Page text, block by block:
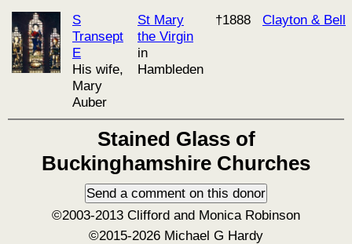
S
Transept
E
His wife,
Mary
Auber
St Mary
the Virgin
in
Hambleden
†1888 Clayton & Bell
Stained Glass of
Buckinghamshire Churches
©2003-2013 Clifford and Monica Robinson
©2015-2026 Michael G Hardy